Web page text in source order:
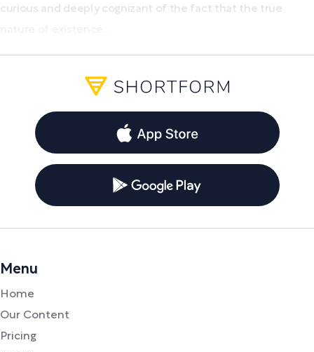
curious and deeply cognizant of the fact that the true
Menu
Home
Our Content
Pricing